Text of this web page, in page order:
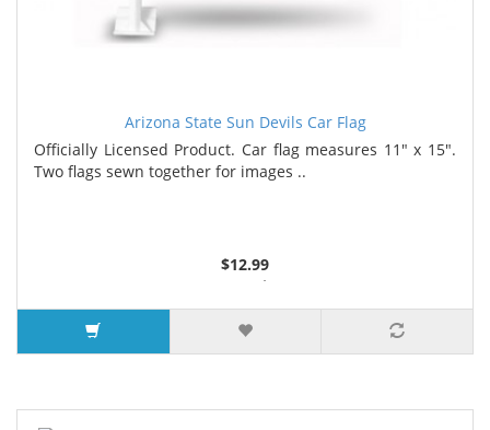
Arizona State Sun Devils Car Flag
Officially Licensed Product. Car flag measures 11" x 15".
Two flags sewn together for images ..
$12.99
4 or more $11.99
7 or more $11.19